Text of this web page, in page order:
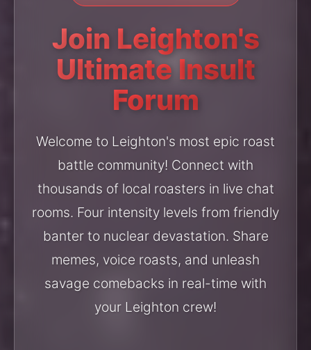
Join Leighton's
Ultimate Insult
Forum
Welcome to Leighton's most epic roast
battle community! Connect with
thousands of local roasters in live chat
rooms. Four intensity levels from friendly
banter to nuclear devastation. Share
memes, voice roasts, and unleash
savage comebacks in real-time with
your Leighton crew!